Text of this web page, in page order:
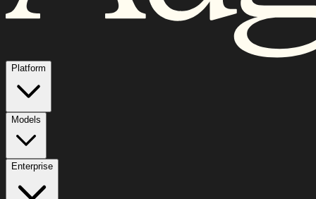
Platform
Models
Enterprise